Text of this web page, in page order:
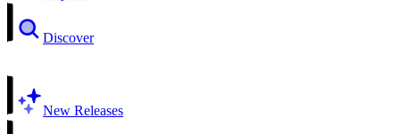
Discover
New Releases